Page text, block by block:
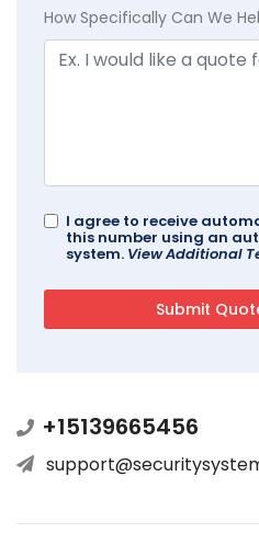
How Specifically Can We
I agree to receive
this number using an
system. View Additional
+15139665456